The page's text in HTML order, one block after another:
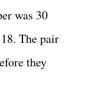
was 30
The pair
they